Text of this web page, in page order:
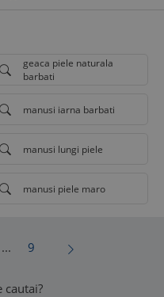
geaca piele naturala
barbati
manusi iarna barbati
manusi lungi piele
manusi piele maro
... 9
cautai?